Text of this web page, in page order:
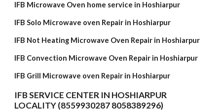
IFB Microwave Oven home service in Hoshiarpur
IFB Solo Microwave oven Repair in Hoshiarpur
IFB Not Heating Microwave Oven Repair in Hoshiarpur
IFB Convection Microwave Oven Repair in Hoshiarpur
IFB Grill Microwave oven Repair in Hoshiarpur
IFB SERVICE CENTER IN HOSHIARPUR
LOCALITY (8559930287 8058389296)